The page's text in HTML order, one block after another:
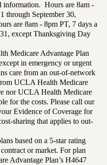
Hours are 8am -
through September 30,
are 8am - 8pm PT, 7 days a
except Thanksgiving Day
Medicare Advantage Plan
in emergency or urgent
care from an out-of-network
UCLA Health Medicare
nor UCLA Health Medicare
for the costs. Please call our
Evidence of Coverage for
sharing that applies to out-
based on a 5-star rating
or market. For plan
Advantage Plan’s H4647